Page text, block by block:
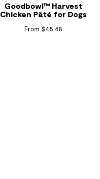
Goodbowl™ Harvest
Chicken Pâté for Dogs
From $45.48